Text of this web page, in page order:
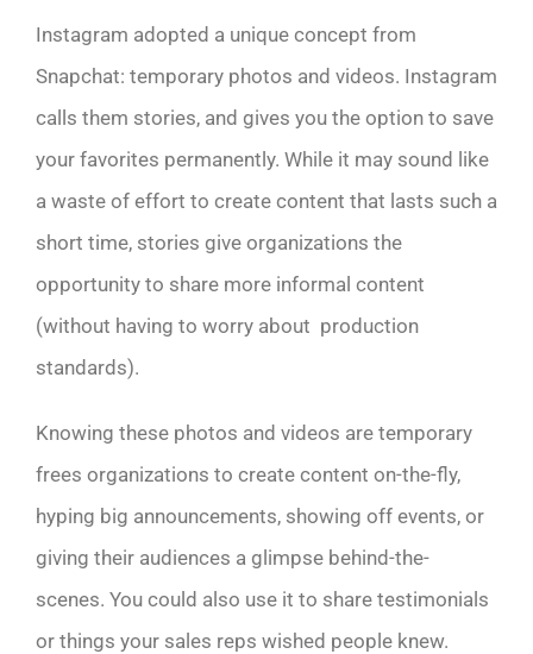
Instagram adopted a unique concept from
Snapchat: temporary photos and videos. Instagram
calls them stories, and gives you the option to save
your favorites permanently. While it may sound like
a waste of effort to create content that lasts such a
short time, stories give organizations the
opportunity to share more informal content
(without having to worry about production
standards).
Knowing these photos and videos are temporary
frees organizations to create content on-the-fly,
hyping big announcements, showing off events, or
giving their audiences a glimpse behind-the-
scenes. You could also use it to share testimonials
or things your sales reps wished people knew.